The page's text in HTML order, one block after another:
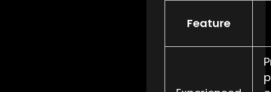
Feature